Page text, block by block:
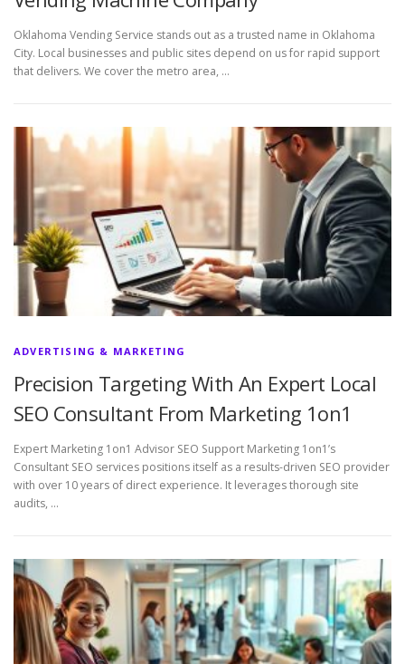
Oklahoma Vending Service stands out as a trusted name in Oklahoma
City. Local businesses and public sites depend on us for rapid support
that delivers. We cover the metro area, …
ADVERTISING & MARKETING
Precision Targeting With An Expert Local
SEO Consultant From Marketing 1on1
Expert Marketing 1on1 Advisor SEO Support Marketing 1on1’s
Consultant SEO services positions itself as a results-driven SEO provider
with over 10 years of direct experience. It leverages thorough site
audits, …